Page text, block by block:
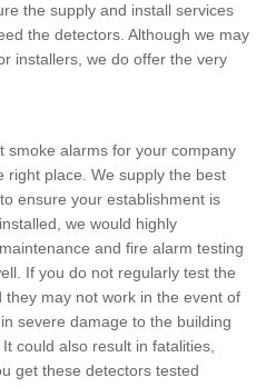
the supply and install services
the detectors. Although we may
installers, we do offer the very
smoke alarms for your company
right place. We supply the best
ensure your establishment is
we would highly
and fire alarm testing
If you do not regularly test the
may not work in the event of
severe damage to the building
could also result in fatalities,
get these detectors tested